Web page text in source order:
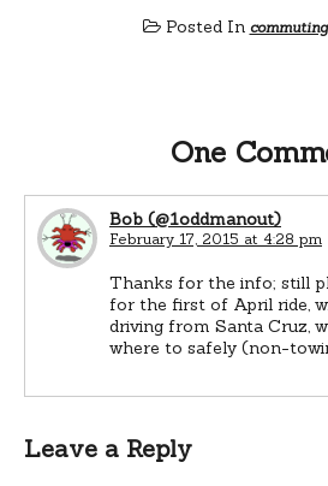
Posted In commuting
One
Bob (@1oddmanout)
February 17, 2015 at 4:28 pm
Thanks for the info; still
for the first of April ride,
driving from Santa Cruz,
where to safely (non-
Leave a Reply